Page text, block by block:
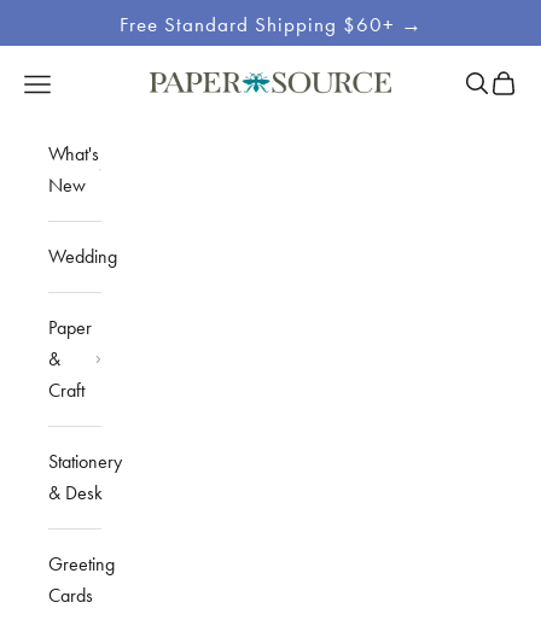
Free Standard Shipping $60+ →
Site
Paper Source
Open navigation menu OpenOpen
What's
New
Wedding
Paper
&
Craft
Stationery
& Desk
Greeting
Cards